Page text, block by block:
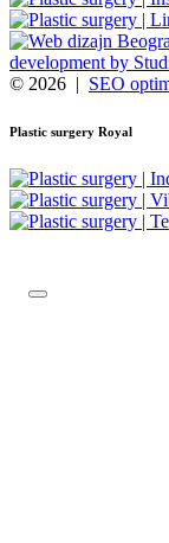
development by
© 2026 | SEO
Plastic surgery Royal